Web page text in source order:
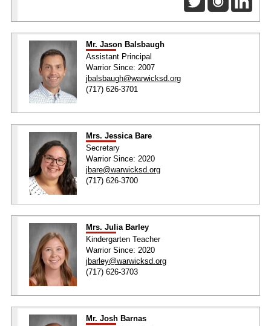
Mr. Jason Balsbaugh
Assistant Principal
Warrior Since: 2007
jbalsbaugh@warwicksd.org
(717) 626-3701
Mrs. Jessica Bare
Secretary
Warrior Since: 2020
jbare@warwicksd.org
(717) 626-3700
Mrs. Julia Barley
Kindergarten Teacher
Warrior Since: 2020
jbarley@warwicksd.org
(717) 626-3703
Mr. Josh Barnas